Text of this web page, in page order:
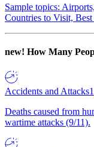
Sample topics:
Countries to Visit,
new! How Many
Accidents and Attacks1
Deaths caused from
wartime attacks (9/11).